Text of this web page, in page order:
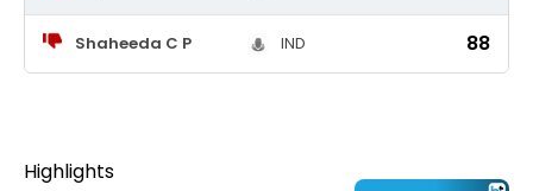
Shaheeda C P IND 88
Highlights